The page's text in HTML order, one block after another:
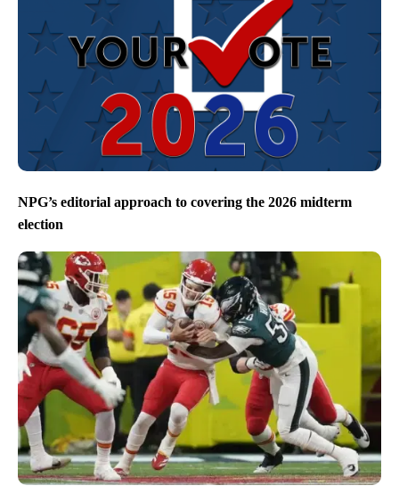
NPG’s editorial approach to covering the 2026 midterm
election